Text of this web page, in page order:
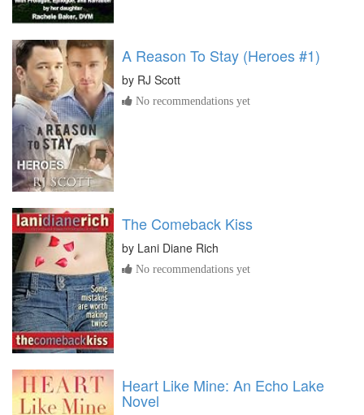
A Reason To Stay (Heroes #1)
by RJ Scott
No recommendations yet
The Comeback Kiss
by Lani Diane Rich
No recommendations yet
Heart Like Mine: An Echo Lake
Novel